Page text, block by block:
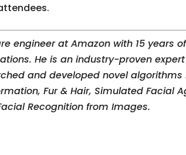
engineer at Amazon with 15
He is an industry-proven
and developed novel
Fur & Hair, Simulated Facial
Recognition from Images.